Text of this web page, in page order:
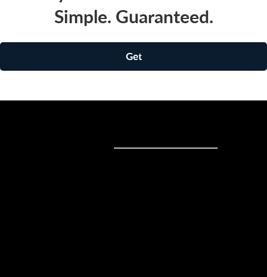
Simple. Guaranteed.
Get